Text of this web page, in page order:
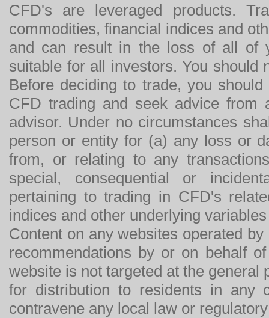
CFD's are leveraged products.
commodities, financial indices and
and can result in the loss of all of
suitable for all investors. You should
Before deciding to trade, you
CFD trading and seek advice from
advisor. Under no circumstances
person or entity for (a) any loss or
from, or relating to any
special, consequential or
pertaining to trading in CFD's
indices and other underlying
Content on any websites operated
recommendations by or on behalf
website is not targeted at the general
for distribution to residents in any
contravene any local law or